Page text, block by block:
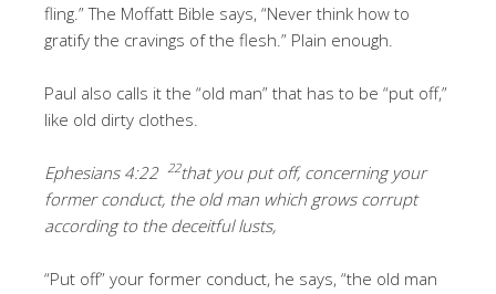
fling.” The Moffatt Bible says, “Never think how to
gratify the cravings of the flesh.” Plain enough.
Paul also calls it the “old man” that has to be “put off,”
like old dirty clothes.
Ephesians 4:22 22that you put off, concerning your
former conduct, the old man which grows corrupt
according to the deceitful lusts,
“Put off” your former conduct, he says, “the old man